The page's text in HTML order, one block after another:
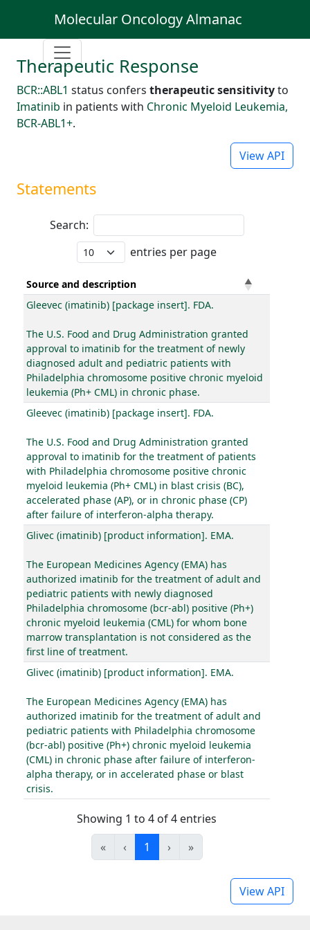
Molecular Oncology Almanac
Therapeutic Response
BCR::ABL1 status confers therapeutic sensitivityto
Imatinib in patients with Chronic Myeloid Leukemia,
BCR-ABL1+.
View API
Statements
Search:
entries per page
Source and description
Gleevec (imatinib) [package insert]. FDA.
The U.S. Food and Drug Administration granted
approval to imatinib for the treatment of newly
diagnosed adult and pediatric patients with
Philadelphia chromosome positive chronic myeloid
leukemia (Ph+ CML) in chronic phase.
Gleevec (imatinib) [package insert]. FDA.
The U.S. Food and Drug Administration granted
approval to imatinib for the treatment of patients
with Philadelphia chromosome positive chronic
myeloid leukemia (Ph+ CML) in blast crisis (BC),
accelerated phase (AP), or in chronic phase (CP)
after failure of interferon-alpha therapy.
Glivec (imatinib) [product information]. EMA.
The European Medicines Agency (EMA) has
authorized imatinib for the treatment of adult and
pediatric patients with newly diagnosed
Philadelphia chromosome (bcr-abl) positive (Ph+)
chronic myeloid leukemia (CML) for whom bone
marrow transplantation is not considered as the
first line of treatment.
Glivec (imatinib) [product information]. EMA.
The European Medicines Agency (EMA) has
authorized imatinib for the treatment of adult and
pediatric patients with Philadelphia chromosome
(bcr-abl) positive (Ph+) chronic myeloid leukemia
(CML) in chronic phase after failure of interferon-
alpha therapy, or in accelerated phase or blast
crisis.
Showing 1 to 4 of 4 entries
«
‹ 1 › »
View API